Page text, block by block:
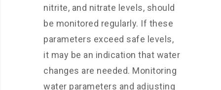
nitrite, and nitrate levels, should
be monitored regularly. If these
parameters exceed safe levels,
it may be an indication that water
changes are needed. Monitoring
water parameters and adjusting